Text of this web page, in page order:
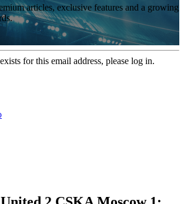
articles, exclusive features and a growing
for this email address, please log in.